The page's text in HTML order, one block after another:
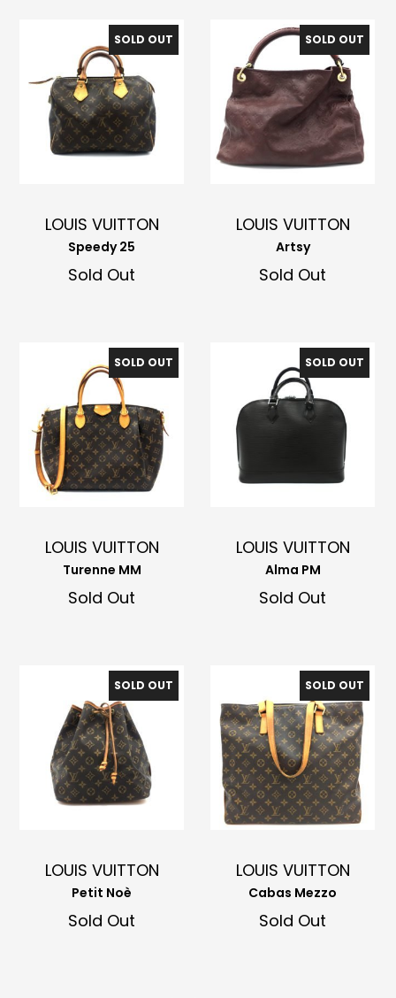
SOLD OUT
LOUIS VUITTON
Speedy 25
Sold Out
SOLD OUT
LOUIS VUITTON
Artsy
Sold Out
SOLD OUT
LOUIS VUITTON
Turenne MM
Sold Out
SOLD OUT
LOUIS VUITTON
Alma PM
Sold Out
SOLD OUT
LOUIS VUITTON
Petit Noè
Sold Out
SOLD OUT
LOUIS VUITTON
Cabas Mezzo
Sold Out